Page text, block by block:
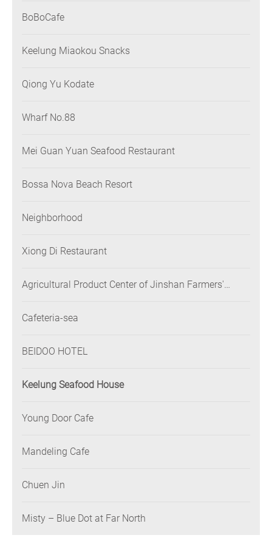
BoBoCafe
Keelung Miaokou Snacks
Qiong Yu Kodate
Wharf No.88
Mei Guan Yuan Seafood Restaurant
Bossa Nova Beach Resort
Neighborhood
Xiong Di Restaurant
Agricultural Product Center of Jinshan Farmers'
Cafeteria-sea
BEIDOO HOTEL
Keelung Seafood House
Young Door Cafe
Mandeling Cafe
Chuen Jin
Misty – Blue Dot at Far North